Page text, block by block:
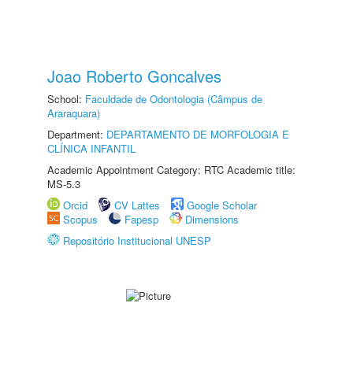
Joao Roberto Goncalves
School: Faculdade de Odontologia (Câmpus de
Araraquara)
Department: DEPARTAMENTO DE MORFOLOGIA E
CLÍNICA INFANTIL
Academic Appointment Category: RTC Academic title:
MS-5.3
Orcid
CV Lattes
Google Scholar
Scopus
Fapesp
Dimensions
Repositório Institucional UNESP